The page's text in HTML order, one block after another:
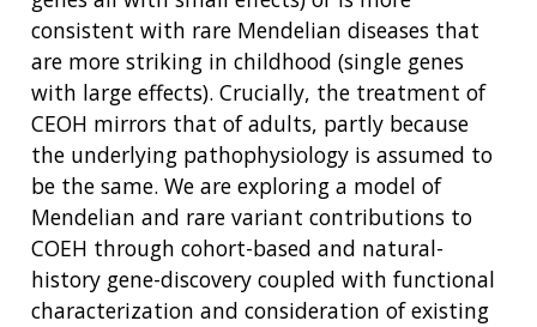
consistent with rare Mendelian diseases that
are more striking in childhood (single genes
with large effects). Crucially, the treatment of
CEOH mirrors that of adults, partly because
the underlying pathophysiology is assumed to
be the same. We are exploring a model of
Mendelian and rare variant contributions to
COEH through cohort-based and natural-
history gene-discovery coupled with functional
characterization and consideration of existing